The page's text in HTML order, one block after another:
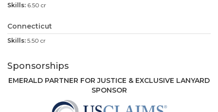
6.50 cr
Connecticut
5.50 cr
Sponsorships
EMERALD PARTNER FOR JUSTICE & EXCLUSIVE LANYARD
SPONSOR